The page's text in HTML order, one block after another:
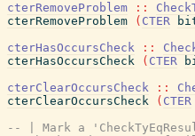
cterRemoveProblem
::
cterRemoveProblem
( CTER
cterHasOccursCheck
::
cterHasOccursCheck
( CTER
cterClearOccursCheck
::
cterClearOccursCheck
( CTER
-- | Mark a